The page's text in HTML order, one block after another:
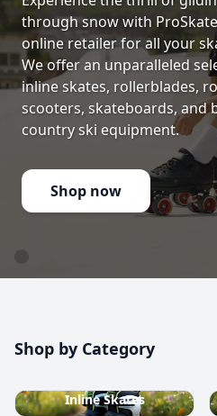
through snow with
online retailer for all your
We offer an unparalleled
inline skates, rollerblades,
scooters, skateboards, and
country ski equipment.
Shop now
Shop by Category
Inline Skates